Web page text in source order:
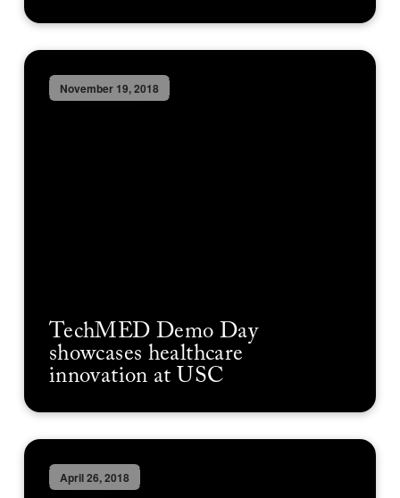
November 19, 2018
TechMED Demo Day
showcases healthcare
innovation at USC
April 26, 2018